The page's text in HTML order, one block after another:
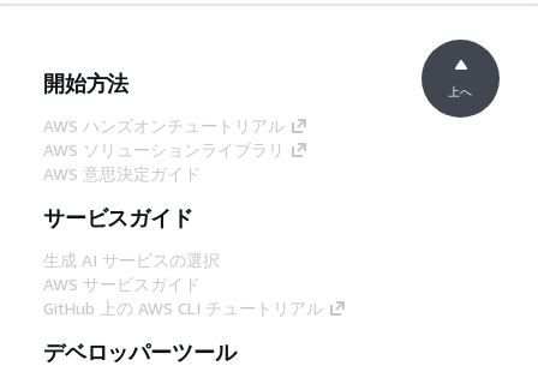
開始方法
AWS ハンズオンチュートリアル
AWS ソリューションライブラリ
AWS 意思決定ガイド
サービスガイド
生成 AI サービスの選択
AWS サービスガイド
GitHub 上の AWS CLI チュートリアル
デベロッパーツール
上へ